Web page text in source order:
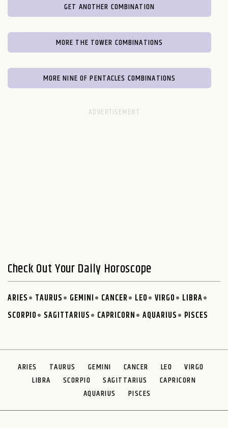
GET ANOTHER COMBINATION
MORE THE TOWER COMBINATIONS
MORE NINE OF PENTACLES COMBINATIONS
Check Out Your Daily Horoscope
ARIES TAURUS GEMINI CANCER LEO VIRGO
LIBRA
SCORPIO
SAGITTARIUS CAPRICORN AQUARIUS PISCES
ARIES TAURUS GEMINI CANCER LEO
VIRGO
LIBRA
SCORPIO SAGITTARIUS
CAPRICORN
AQUARIUS
PISCES